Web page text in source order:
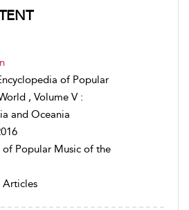
of Popular
, Volume V :
and Oceania
of Popular Music of the
Articles